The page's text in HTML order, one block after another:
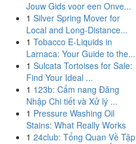
Jouw Gids voor een Onve...
1 Silver Spring Mover for
Local and Long-Distance...
1 Tobacco E-Liquids in
Larnaca: Your Guide to the...
1 Sulcata Tortoises for Sale:
Find Your Ideal ...
1 123b: Cẩm nang Đăng
Nhập Chi tiết và Xử lý ...
1 Pressure Washing Oil
Stains: What Really Works
1 24club: Tổng Quan Về Tập